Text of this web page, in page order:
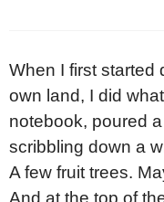
When I first started
own land, I did
notebook, poured
scribbling down a
A few fruit trees.